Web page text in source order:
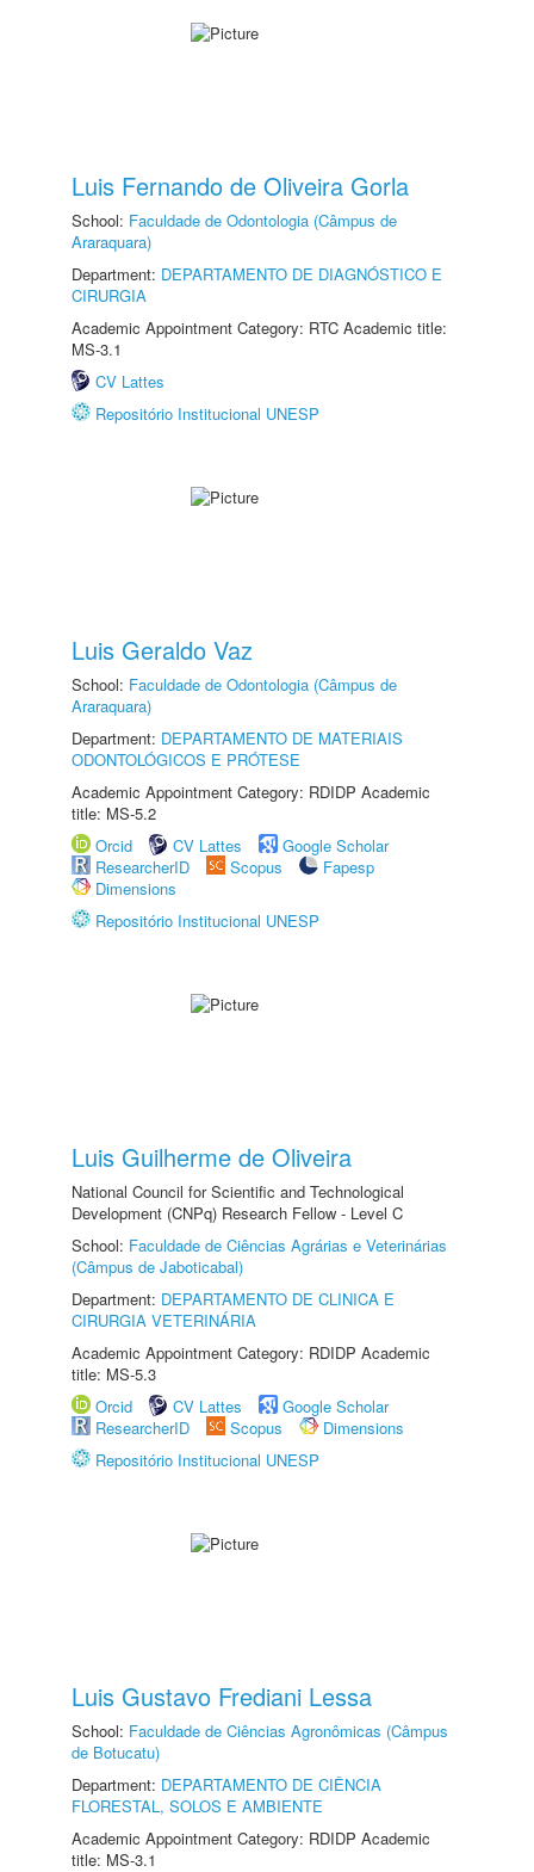
Luis Fernando de Oliveira Gorla
School: Faculdade de Odontologia (Câmpus de
Araraquara)
Department: DEPARTAMENTO DE DIAGNÓSTICO E
CIRURGIA
Academic Appointment Category: RTC Academic title:
MS-3.1
CV Lattes
Repositório Institucional UNESP
Luis Geraldo Vaz
School: Faculdade de Odontologia (Câmpus de
Araraquara)
Department: DEPARTAMENTO DE MATERIAIS
ODONTOLÓGICOS E PRÓTESE
Academic Appointment Category: RDIDP Academic
title: MS-5.2
Orcid
CV Lattes
Google Scholar
ResearcherID
Scopus
Fapesp
Dimensions
Repositório Institucional UNESP
Luis Guilherme de Oliveira
National Council for Scientific and Technological
Development (CNPq) Research Fellow - Level C
School: Faculdade de Ciências Agrárias e Veterinárias
(Câmpus de Jaboticabal)
Department: DEPARTAMENTO DE CLINICA E
CIRURGIA VETERINÁRIA
Academic Appointment Category: RDIDP Academic
title: MS-5.3
Orcid
CV Lattes
Google Scholar
ResearcherID
Scopus
Dimensions
Repositório Institucional UNESP
Luis Gustavo Frediani Lessa
School: Faculdade de Ciências Agronômicas (Câmpus
de Botucatu)
Department: DEPARTAMENTO DE CIÊNCIA
FLORESTAL, SOLOS E AMBIENTE
Academic Appointment Category: RDIDP Academic
title: MS-3.1